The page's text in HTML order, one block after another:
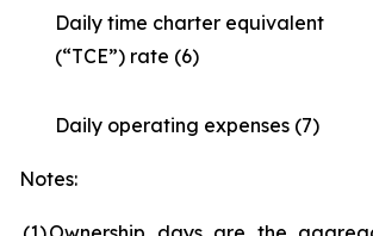
Daily time charter equivalent
(“TCE”) rate (6)
Daily operating expenses (7)
Notes: